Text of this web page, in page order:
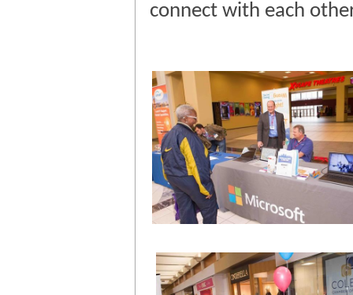
connect with each